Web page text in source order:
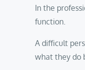
In the
function.
A difficult
what they do